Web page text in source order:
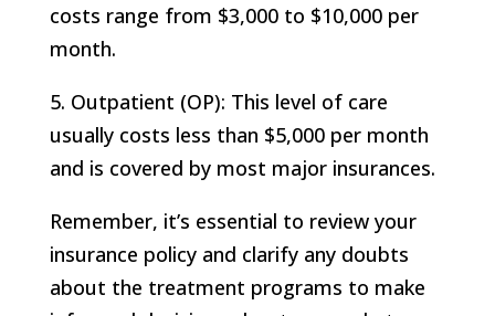
costs range from $3,000 to $10,000 per
month.
5. Outpatient (OP): This level of care
usually costs less than $5,000 per month
and is covered by most major insurances.
Remember, it’s essential to review your
insurance policy and clarify any doubts
about the treatment programs to make